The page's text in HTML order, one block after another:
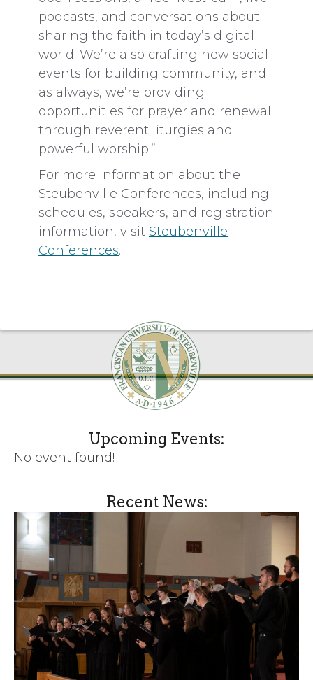
podcasts, and conversations about
sharing the faith in today’s digital
world. We’re also crafting new social
events for building community, and
as always, we’re providing
opportunities for prayer and renewal
through reverent liturgies and
powerful worship.”
For more information about the
Steubenville Conferences, including
schedules, speakers, and registration
information, visit Steubenville
Conferences.
Upcoming Events:
No event found!
Recent News: